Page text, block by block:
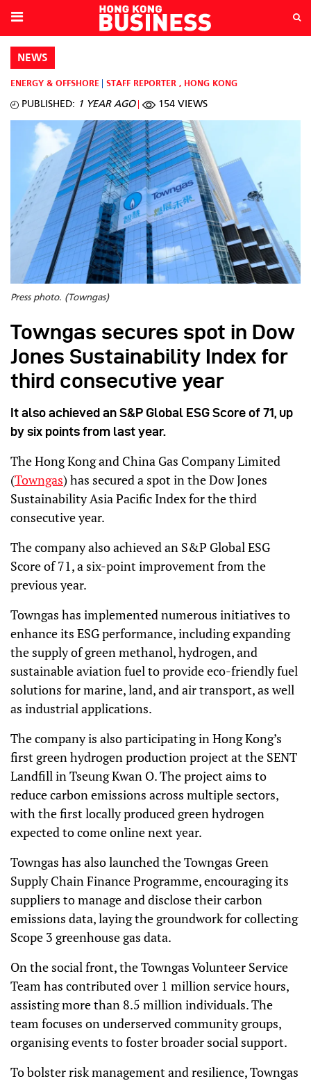
NEWS
ENERGY & OFFSHORE STAFF REPORTER , HONG KONG
PUBLISHED: 1 YEAR AGO 154 VIEWS
Press photo. (Towngas)
Towngas secures spot in Dow
Jones Sustainability Index for
third consecutive year
It also achieved an S&P Global ESG Score of 71, up
by six points from last year.
The Hong Kong and China Gas Company Limited
(Towngas) has secured a spot in the Dow Jones
Sustainability Asia Pacific Index for the third
consecutive year.
The company also achieved an S&P Global ESG
Score of 71, a six-point improvement from the
previous year.
Towngas has implemented numerous initiatives to
enhance its ESG performance, including expanding
the supply of green methanol, hydrogen, and
sustainable aviation fuel to provide eco-friendly fuel
solutions for marine, land, and air transport, as well
as industrial applications.
The company is also participating in Hong Kong’s
first green hydrogen production project at the SENT
Landfill in Tseung Kwan O. The project aims to
reduce carbon emissions across multiple sectors,
with the first locally produced green hydrogen
expected to come online next year.
Towngas has also launched the Towngas Green
Supply Chain Finance Programme, encouraging its
suppliers to manage and disclose their carbon
emissions data, laying the groundwork for collecting
Scope 3 greenhouse gas data.
On the social front, the Towngas Volunteer Service
Team has contributed over 1 million service hours,
assisting more than 8.5 million individuals. The
team focuses on underserved community groups,
organising events to foster broader social support.
To bolster risk management and resilience, Towngas